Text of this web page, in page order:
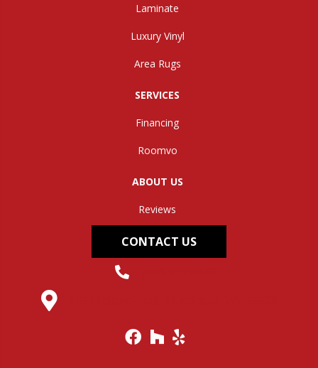
Laminate
Luxury Vinyl
Area Rugs
SERVICES
Financing
Roomvo
ABOUT US
Reviews
CONTACT US